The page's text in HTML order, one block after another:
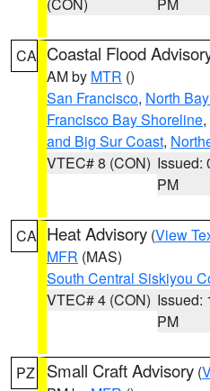
CA Coastal Flood
AM by MTR ()
San Francisco, North
Francisco Bay Shoreline,
and Big Sur Coast,
VTEC# 8 (CON) Issued:
PM
CA Heat Advisory (View
MFR (MAS)
South Central Siskiyou
VTEC# 4 (CON) Issued:
PM
PZ Small Craft Advisory (